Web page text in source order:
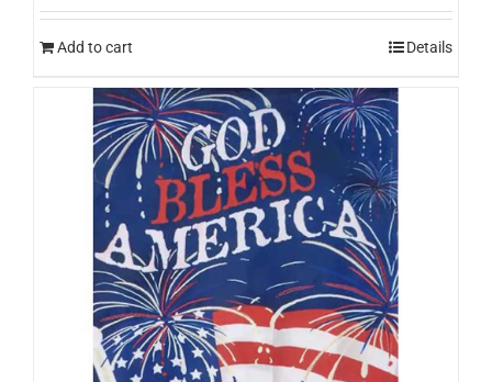
Add to cart Details